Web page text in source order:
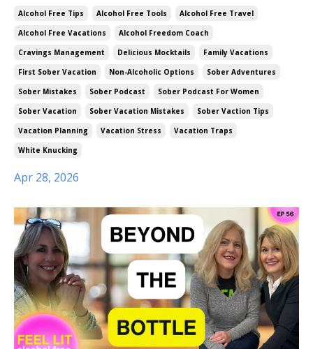
Alcohol Free Tips Alcohol Free Tools
Alcohol Free Travel
Alcohol Free Vacations
Alcohol Freedom Coach
Cravings Management
Delicious Mocktails
Family Vacations
First Sober Vacation
Non-Alcoholic Options
Sober Adventures
Sober Mistakes
Sober Podcast
Sober Podcast For Women
Sober Vacation
Sober Vacation Mistakes
Sober Vaction Tips
Vacation Planning
Vacation Stress
Vacation Traps
White Knucking
Apr 28, 2026